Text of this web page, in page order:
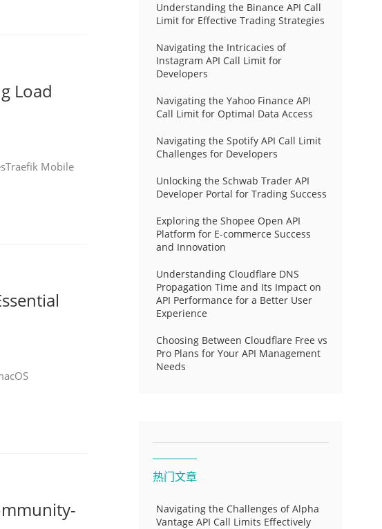
Load
Mobile
Understanding the Binance API Call
Limit for Effective Trading Strategies
Navigating the Intricacies of
Instagram API Call Limit for
Developers
Navigating the Yahoo Finance API
Call Limit for Optimal Data Access
Navigating the Spotify API Call Limit
Challenges for Developers
Unlocking the Schwab Trader API
Developer Portal for Trading Success
Exploring the Shopee Open API
Platform for E-commerce Success
and Innovation
Understanding Cloudflare DNS
Propagation Time and Its Impact on
API Performance for a Better User
Experience
Choosing Between Cloudflare Free vs
Pro Plans for Your API Management
Needs
热门文章
Navigating the Challenges of Alpha
Vantage API Call Limits Effectively